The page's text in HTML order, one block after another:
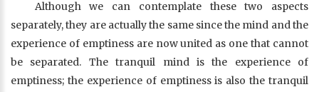
Although we can contemplate these two aspects
separately, they are actually the same since the mind and the
experience of emptiness are now united as one that cannot
be separated. The tranquil mind is the experience of
emptiness; the experience of emptiness is also the tranquil